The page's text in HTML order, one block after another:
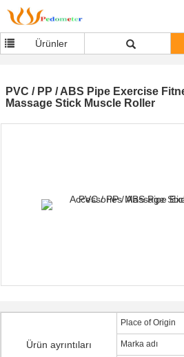
Ürünler
PVC / PP / ABS Pipe Exercise
Massage Stick Muscle Roller
Ürün ayrıntıları
Place of Origin
Marka adı